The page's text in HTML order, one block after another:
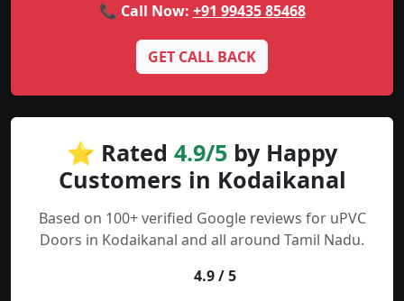
📞 Call Now: +91 99435 85468
GET CALL BACK
⭐ Rated 4.9/5 by Happy
Customers in Kodaikanal
Based on 100+ verified Google reviews for uPVC
Doors in Kodaikanal and all around Tamil Nadu.
4.9 / 5